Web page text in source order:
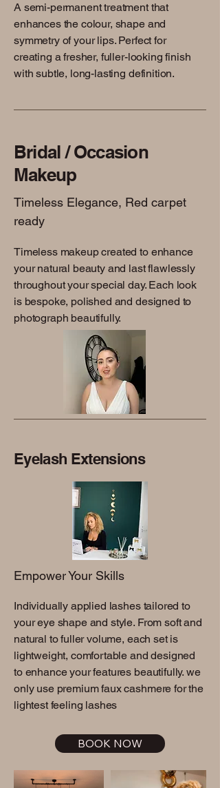
A semi-permanent treatment that
enhances the colour, shape and
symmetry of your lips. Perfect for
creating a fresher, fuller-looking finish
with subtle, long-lasting definition.
Bridal / Occasion
Makeup
Timeless Elegance, Red carpet
ready
Timeless makeup created to enhance
your natural beauty and last flawlessly
throughout your special day. Each look
is bespoke, polished and designed to
photograph beautifully.
Eyelash Extensions
Empower Your Skills
Individually applied lashes tailored to
your eye shape and style. From soft and
natural to fuller volume, each set is
lightweight, comfortable and designed
to enhance your features beautifully. we
only use premium faux cashmere for the
lightest feeling lashes
BOOK NOW